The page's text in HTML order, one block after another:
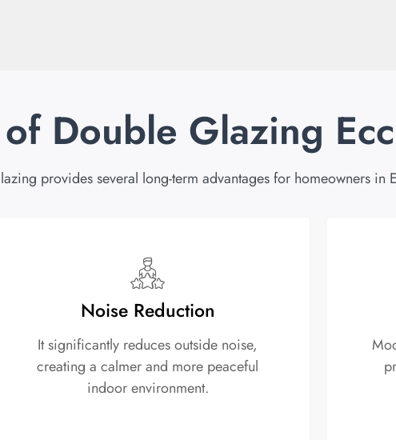
Double Glazing
provides several long-term advantages for homeowners in
Noise Reduction
It significantly reduces outside noise,
creating a calmer and more peaceful
indoor environment.